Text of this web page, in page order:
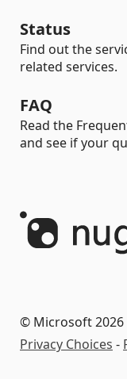
Status
Find out the
related services.
FAQ
Read the
and see if your
© Microsoft 2026
Privacy Choices -